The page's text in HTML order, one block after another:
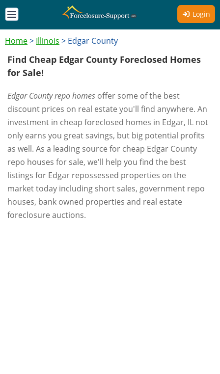
Login
Home> Illinois > Edgar County
Find Cheap Edgar County Foreclosed Homes
for Sale!
Edgar County repo homes offer some of the best
discount prices on real estate you'll find anywhere. An
investment in cheap foreclosed homes in Edgar, IL not
only earns you great savings, but big potential profits
as well. As a leading source for cheap Edgar County
repo houses for sale, we'll help you find the best
listings for Edgar repossessed properties on the
market today including short sales, government repo
houses, bank owned properties and real estate
foreclosure auctions.